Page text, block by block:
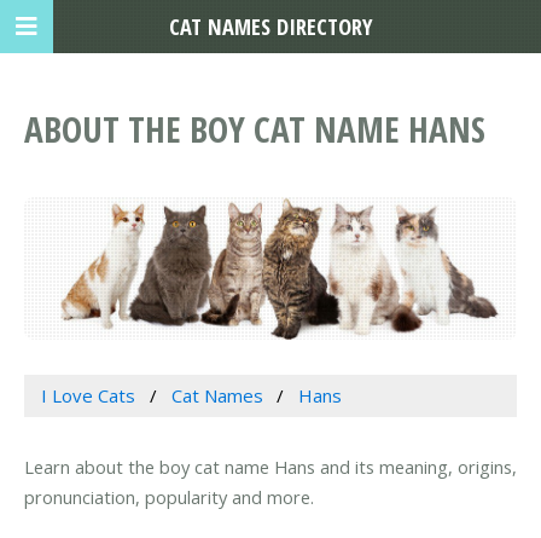
ABOUT THE BOY CAT NAME HANS
I Love Cats Cat Names Hans
Learn about the boy cat name Hans and its meaning, origins,
pronunciation, popularity and more.
CAT NAMES DIRECTORY